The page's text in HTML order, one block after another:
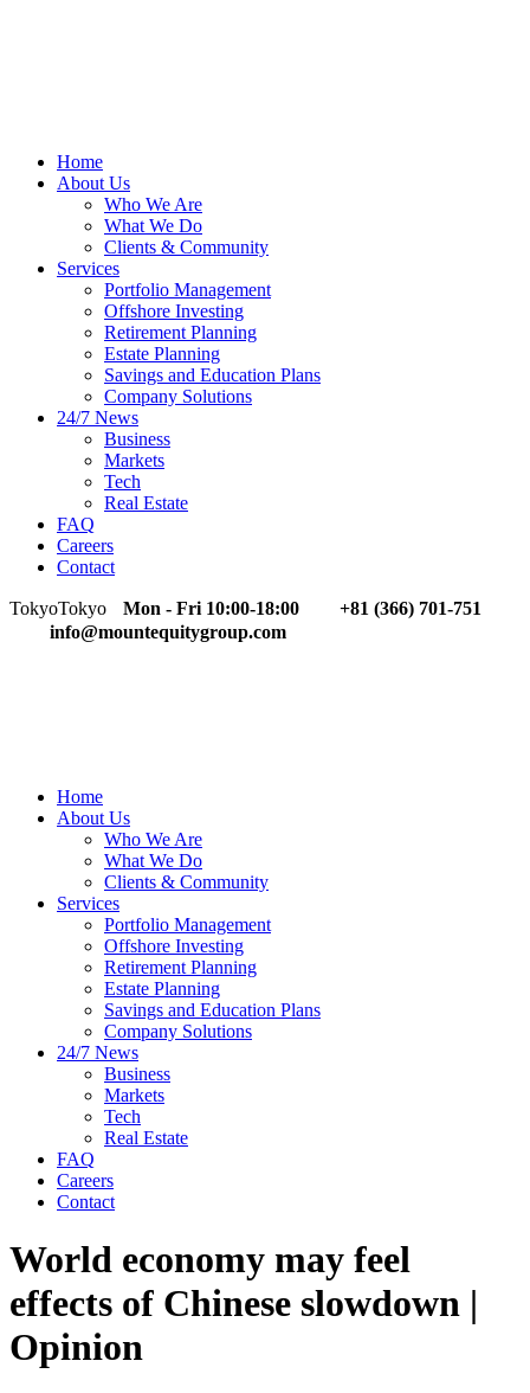
Home
About Us
Who We Are
What We Do
Clients & Community
Services
Portfolio Management
Offshore Investing
Retirement Planning
Estate Planning
Savings and Education Plans
Company Solutions
24/7 News
Business
Markets
Tech
Real Estate
FAQ
Careers
Contact
TokyoTokyo Mon - Fri 10:00-18:00
+81 (366) 701-751
info@mountequitygroup.com
Home
About Us
Who We Are
What We Do
Clients & Community
Services
Portfolio Management
Offshore Investing
Retirement Planning
Estate Planning
Savings and Education Plans
Company Solutions
24/7 News
Business
Markets
Tech
Real Estate
FAQ
Careers
Contact
World economy may feel
effects of Chinese slowdown |
Opinion